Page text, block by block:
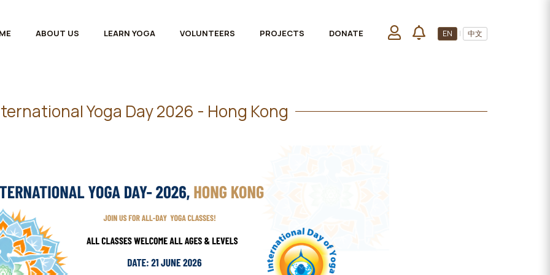
ABOUT US LEARN YOGA VOLUNTEERS PROJECTS DONATE EN | 中文
Yoga Day 2026 - Hong Kong